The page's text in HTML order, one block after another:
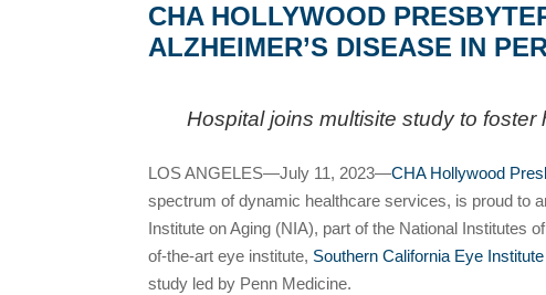
CHA HOLLYWOOD
ALZHEIMER’S DISEASE IN
Hospital joins multisite study to
LOS ANGELES—July 11, 2023—CHA Hollywood
spectrum of dynamic healthcare services, is proud to
Institute on Aging (NIA), part of the National Institutes
of-the-art eye institute, Southern California Eye Institute
study led by Penn Medicine.